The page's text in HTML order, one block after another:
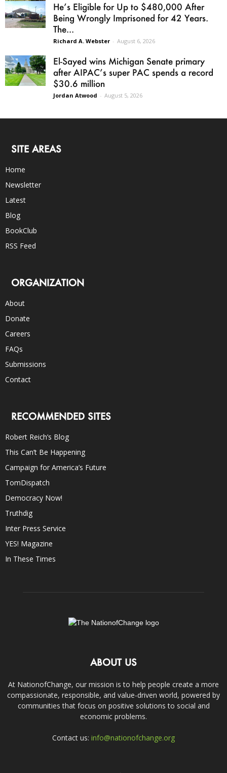
He’s Eligible for Up to $480,000 After
Being Wrongly Imprisoned for 42 Years.
The...
Richard A. Webster - August 6, 2026
El-Sayed wins Michigan Senate primary
after AIPAC’s super PAC spends a record
$30.6 million
Jordan Atwood - August 5, 2026
SITE AREAS
Home
Newsletter
Latest
Blog
BookClub
RSS Feed
ORGANIZATION
About
Donate
Careers
FAQs
Submissions
Contact
RECOMMENDED SITES
Robert Reich’s Blog
This Can’t Be Happening
Campaign for America’s Future
TomDispatch
Democracy Now!
Truthdig
Inter Press Service
YES! Magazine
In These Times
ABOUT US
At NationofChange, our mission is to help people create a more
compassionate, responsible, and value-driven world, powered by
communities that focus on positive solutions to social and
economic problems.
Contact us: info@nationofchange.org